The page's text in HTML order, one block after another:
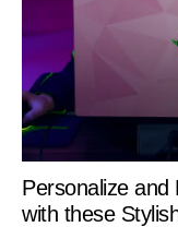
Personalize and
with these